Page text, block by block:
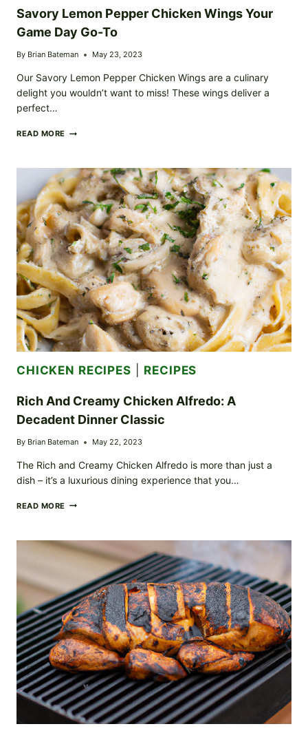
Savory Lemon Pepper Chicken Wings Your
Game Day Go-To
By Brian Bateman May 23, 2023
Our Savory Lemon Pepper Chicken Wings are a culinary
delight you wouldn’t want to miss! These wings deliver a
perfect…
READ MORE SAVORY
CHICKEN
WINGS
YOUR
GAME
DAY
GO-
TO
CHICKEN RECIPES RECIPES
Rich And Creamy Chicken Alfredo: A
Decadent Dinner Classic
By Brian Bateman May 22, 2023
The Rich and Creamy Chicken Alfredo is more than just a
dish – it’s a luxurious dining experience that you…
READ MORE RICH
CHICKEN
ALFREDO:
DECADENT
DINNER
CLASSIC